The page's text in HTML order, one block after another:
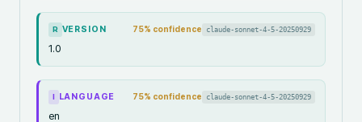
R VERSION 75% confidence claude-sonnet-4-5-20250929
1.0
I LANGUAGE 75% confidence claude-sonnet-4-5-20250929
en